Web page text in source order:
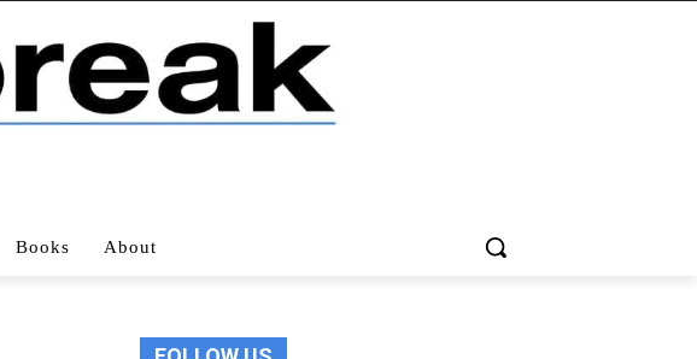
Books About